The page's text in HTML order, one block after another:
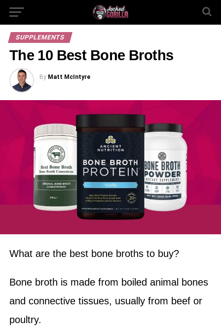
SUPPLEMENTS
The 10 Best Bone Broths
By Matt McIntyre
What are the best bone broths to buy?
Bone broth is made from boiled animal bones
and connective tissues, usually from beef or
poultry.